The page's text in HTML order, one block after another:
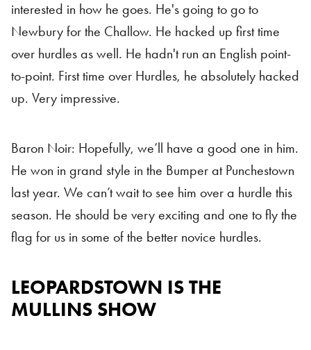
interested in how he goes. He's going to go to
Newbury for the Challow. He hacked up first time
over hurdles as well. He hadn't run an English point-
to-point. First time over Hurdles, he absolutely hacked
up. Very impressive.
Baron Noir: Hopefully, we’ll have a good one in him.
He won in grand style in the Bumper at Punchestown
last year. We can’t wait to see him over a hurdle this
season. He should be very exciting and one to fly the
flag for us in some of the better novice hurdles.
LEOPARDSTOWN IS THE
MULLINS SHOW